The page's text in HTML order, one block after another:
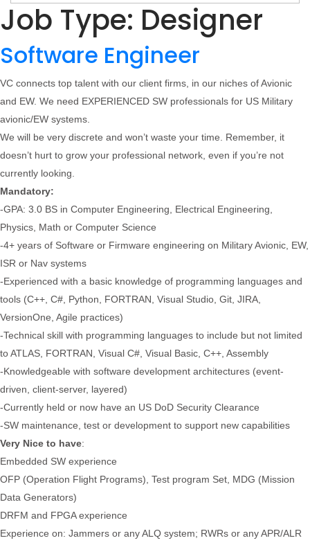
Job Type: Designer
Software Engineer
VC connects top talent with our client firms, in our niches of Avionic
and EW. We need EXPERIENCED SW professionals for US Military
avionic/EW systems.
We will be very discrete and won’t waste your time. Remember, it
doesn’t hurt to grow your professional network, even if you’re not
currently looking.
Mandatory:
-GPA: 3.0 BS in Computer Engineering, Electrical Engineering,
Physics, Math or Computer Science
-4+ years of Software or Firmware engineering on Military Avionic, EW,
ISR or Nav systems
-Experienced with a basic knowledge of programming languages and
tools (C++, C#, Python, FORTRAN, Visual Studio, Git, JIRA,
VersionOne, Agile practices)
-Technical skill with programming languages to include but not limited
to ATLAS, FORTRAN, Visual C#, Visual Basic, C++, Assembly
-Knowledgeable with software development architectures (event-
driven, client-server, layered)
-Currently held or now have an US DoD Security Clearance
-SW maintenance, test or development to support new capabilities
Very Nice to have:
Embedded SW experience
OFP (Operation Flight Programs), Test program Set, MDG (Mission
Data Generators)
DRFM and FPGA experience
Experience on: Jammers or any ALQ system; RWRs or any APR/ALR